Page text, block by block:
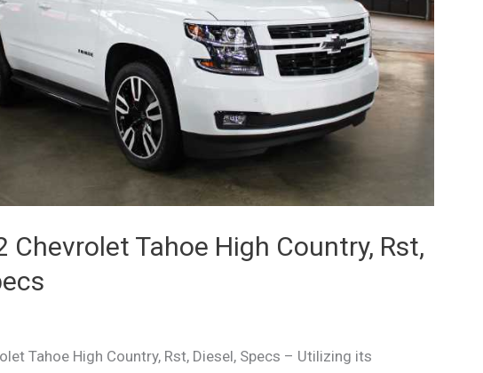
Chevrolet Tahoe High Country, Rst,
Tahoe High Country, Rst, Diesel, Specs – Utilizing its